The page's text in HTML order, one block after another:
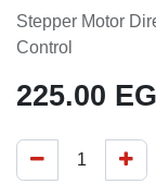
Stepper Motor
Control
225.00